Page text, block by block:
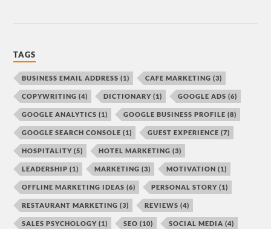
TAGS
BUSINESS EMAIL ADDRESS (1) CAFE MARKETING (3)
COPYWRITING (4) DICTIONARY (1) GOOGLE ADS (6)
GOOGLE ANALYTICS (1) GOOGLE BUSINESS PROFILE (8)
GOOGLE SEARCH CONSOLE (1) GUEST EXPERIENCE (7)
HOSPITALITY (5) HOTEL MARKETING (3)
LEADERSHIP (1) MARKETING (3) MOTIVATION (1)
OFFLINE MARKETING IDEAS (6) PERSONAL STORY (1)
RESTAURANT MARKETING (3) REVIEWS (4)
SALES PSYCHOLOGY (1) SEO (10) SOCIAL MEDIA (4)